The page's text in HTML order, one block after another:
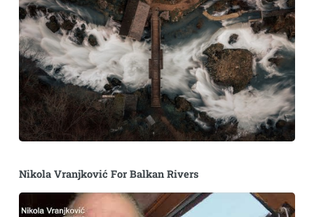
Nikola Vranjković For Balkan Rivers